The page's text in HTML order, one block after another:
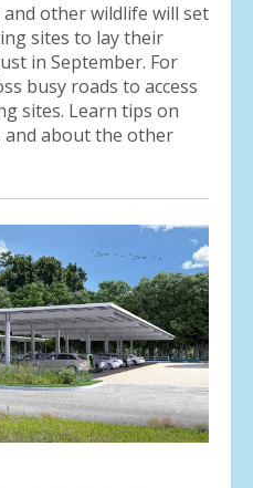
other wildlife will set
sites to lay their
in September. For
busy roads to access
sites. Learn tips on
and about the other